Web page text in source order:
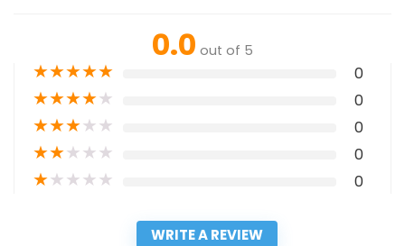
0.0 out of 5
★★★★★ 0
★★★★★ 0
★★★★★ 0
★★★★★ 0
★★★★★ 0
WRITE A REVIEW